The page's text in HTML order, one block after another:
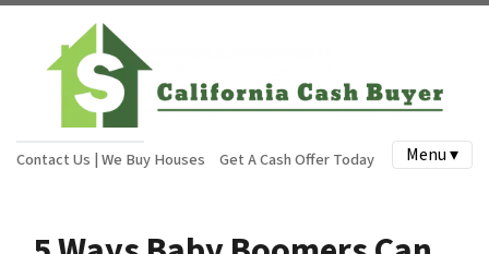
Contact Us | We Buy Houses Get A Cash Offer Today Menu ▾